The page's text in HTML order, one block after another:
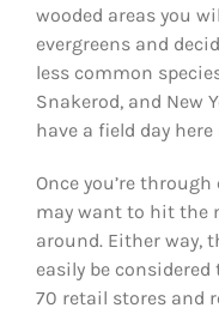
wooded areas you
evergreens and
less common
Snakerod, and New
have a field day
Once you’re
may want to hit the
around. Either way,
easily be
70 retail stores and